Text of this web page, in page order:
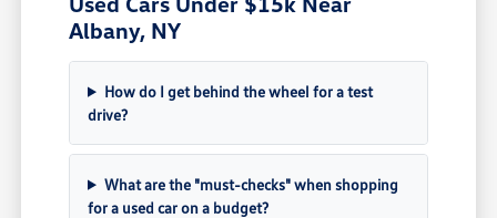
Albany, NY
How do I get behind the wheel for a test
drive?
What are the "must-checks" when shopping
for a used car on a budget?